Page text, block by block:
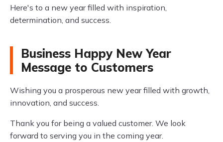
Here's to a new year filled with inspiration,
determination, and success.
Business Happy New Year
Message to Customers
Wishing you a prosperous new year filled with growth,
innovation, and success.
Thank you for being a valued customer. We look
forward to serving you in the coming year.